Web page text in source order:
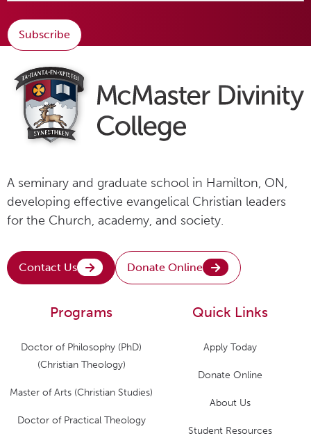
Subscribe
A seminary and graduate school in Hamilton, ON,
developing effective evangelical Christian leaders
for the Church, academy, and society.
Contact Us Donate Online
Quick Links
Apply Today
Donate Online
About Us
Student Resources
Programs
Doctor of Philosophy (PhD)
(Christian Theology)
Master of Arts (Christian Studies)
Doctor of Practical Theology